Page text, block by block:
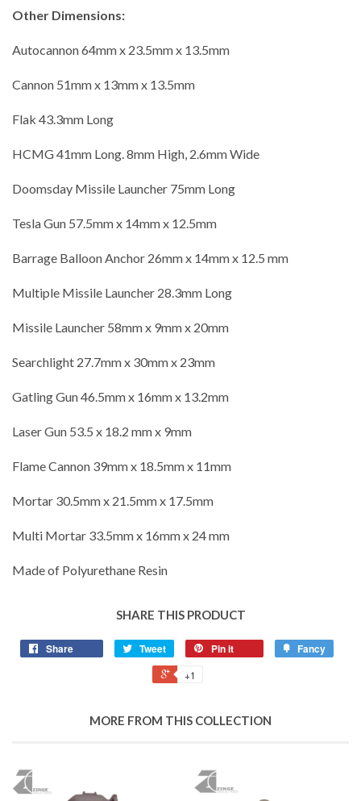
Other Dimensions:
Autocannon 64mm x 23.5mm x 13.5mm
Cannon 51mm x 13mm x 13.5mm
Flak 43.3mm Long
HCMG 41mm Long. 8mm High, 2.6mm Wide
Doomsday Missile Launcher 75mm Long
Tesla Gun 57.5mm x 14mm x 12.5mm
Barrage Balloon Anchor 26mm x 14mm x 12.5 mm
Multiple Missile Launcher 28.3mm Long
Missile Launcher 58mm x 9mm x 20mm
Searchlight 27.7mm x 30mm x 23mm
Gatling Gun 46.5mm x 16mm x 13.2mm
Laser Gun 53.5 x 18.2 mm x 9mm
Flame Cannon 39mm x 18.5mm x 11mm
Mortar 30.5mm x 21.5mm x 17.5mm
Multi Mortar 33.5mm x 16mm x 24 mm
Made of Polyurethane Resin
SHARE THIS PRODUCT
Share Tweet Pin it Fancy
+1
MORE FROM THIS COLLECTION